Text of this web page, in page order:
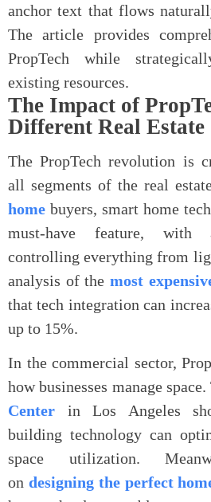
anchor text that flows
The article provides
PropTech while
existing resources.
The Impact of
Different Real Estate
The PropTech revolution is
all segments of the real
home buyers, smart home
must-have feature, with
controlling everything from
analysis of themost
that tech integration can
up to 15%.
In the commercial sector,
how businesses manage space.
Center in Los Angeles
building technology can
space utilization.
on designing the perfect